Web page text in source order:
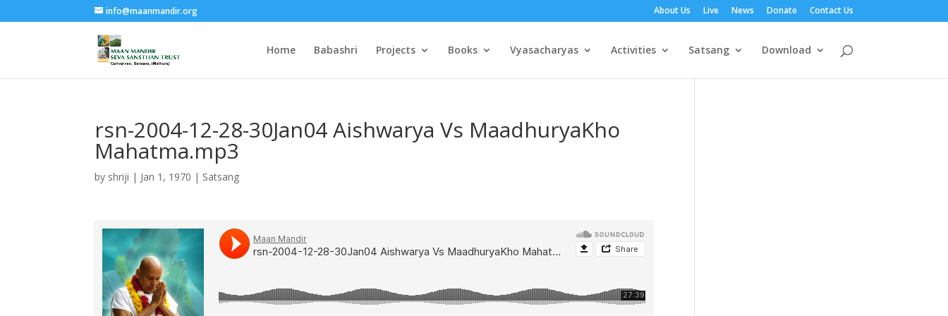
info@maanmandir.org About Us Live News Donate Contact Us
Home Babashri Projects Books Vyasacharyas Activities Satsang Download
rsn-2004-12-28-30Jan04 Aishwarya Vs MaadhuryaKho
Mahatma.mp3
by shriji | Jan 1, 1970 | Satsang